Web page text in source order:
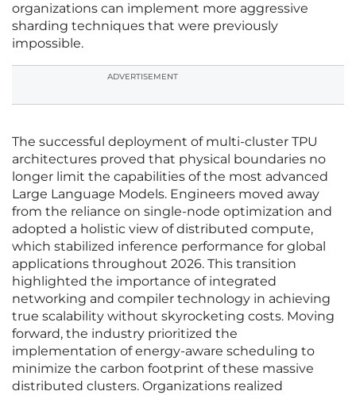
organizations can implement more aggressive
sharding techniques that were previously
impossible.
ADVERTISEMENT
The successful deployment of multi-cluster TPU
architectures proved that physical boundaries no
longer limit the capabilities of the most advanced
Large Language Models. Engineers moved away
from the reliance on single-node optimization and
adopted a holistic view of distributed compute,
which stabilized inference performance for global
applications throughout 2026. This transition
highlighted the importance of integrated
networking and compiler technology in achieving
true scalability without skyrocketing costs. Moving
forward, the industry prioritized the
implementation of energy-aware scheduling to
minimize the carbon footprint of these massive
distributed clusters. Organizations realized